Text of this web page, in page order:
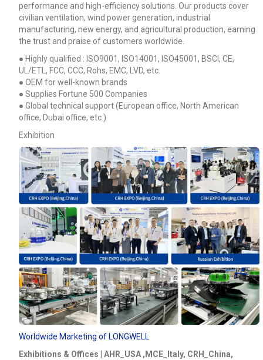
performance and high-efficiency solutions. Our products cover
civilian ventilation, wind power generation, industrial
manufacturing, new energy, and agricultural production, earning
the trust and praise of customers worldwide.
● Highly qualified : ISO9001, ISO14001, ISO45001, BSCI, CE,
UL/ETL, FCC, CCC, Rohs, EMC, LVD, etc.
● OEM for well-known brands
● Supplies Fortune 500 Companies
● Global technical support (European office, North American
office, Dubai office, etc.)
Exhibition
Worldwide Marketing of LONGWELL
Exhibitions & Offices | AHR_USA ,MCE_Italy, CRH_China,